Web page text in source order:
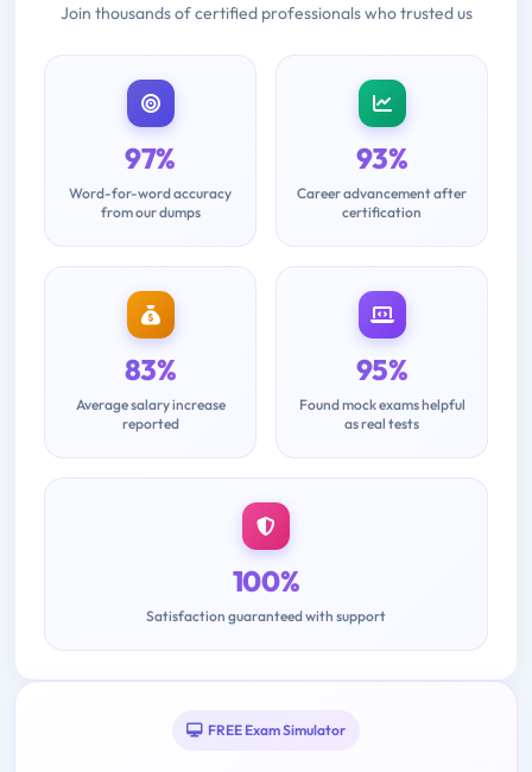
Join thousands of certified professionals who trusted us
97%
Word-for-word accuracy
from our dumps
93%
Career advancement after
certification
83%
Average salary increase
reported
95%
Found mock exams helpful
as real tests
100%
Satisfaction guaranteed with support
FREE Exam Simulator